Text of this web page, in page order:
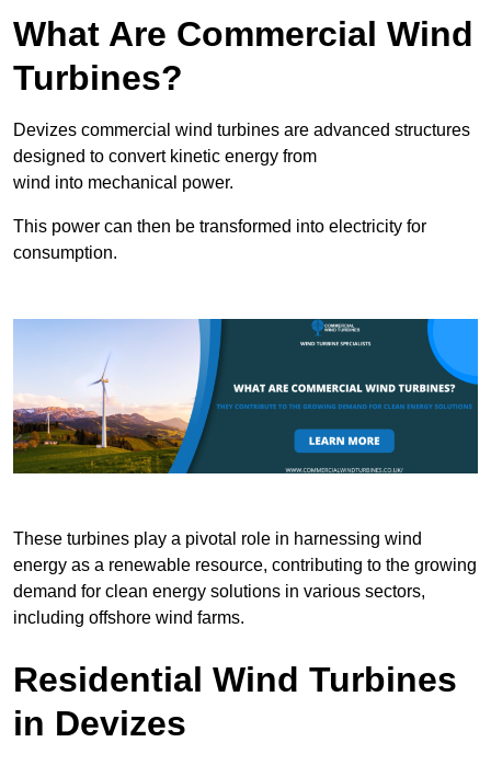
What Are Commercial Wind
Turbines?
Devizes commercial wind turbines are advanced structures
designed to convert kinetic energy from
wind into mechanical power.
This power can then be transformed into electricity for
consumption.
These turbines play a pivotal role in harnessing wind
energy as a renewable resource, contributing to the growing
demand for clean energy solutions in various sectors,
including offshore wind farms.
Residential Wind Turbines
in Devizes